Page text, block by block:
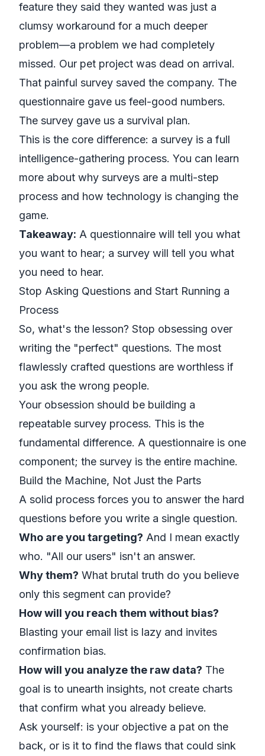
feature they said they wanted was just a
clumsy workaround for a much deeper
problem—a problem we had completely
missed. Our pet project was dead on arrival.
That painful survey saved the company. The
questionnaire gave us feel-good numbers.
The survey gave us a survival plan.
This is the core difference: a survey is a full
intelligence-gathering process. You can learn
more about why surveys are a multi-step
process and how technology is changing the
game.
Takeaway: A questionnaire will tell you what
you want to hear; a survey will tell you what
you need to hear.
Stop Asking Questions and Start Running a
Process
So, what's the lesson? Stop obsessing over
writing the "perfect" questions. The most
flawlessly crafted questions are worthless if
you ask the wrong people.
Your obsession should be building a
repeatable survey process. This is the
fundamental difference. A questionnaire is one
component; the survey is the entire machine.
Build the Machine, Not Just the Parts
A solid process forces you to answer the hard
questions before you write a single question.
Who are you targeting? And I mean exactly
who. "All our users" isn't an answer.
Why them? What brutal truth do you believe
only this segment can provide?
How will you reach them without bias?
Blasting your email list is lazy and invites
confirmation bias.
How will you analyze the raw data? The
goal is to unearth insights, not create charts
that confirm what you already believe.
Ask yourself: is your objective a pat on the
back, or is it to find the flaws that could sink